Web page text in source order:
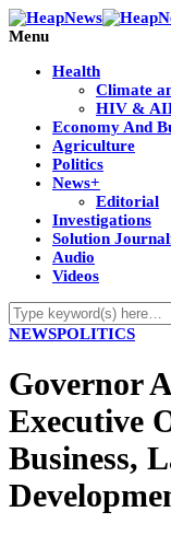
Menu
Health
Climate
HIV &
Economy And
Agriculture
Politics
News+
Editorial
Investigations
Solution
Audio
Videos
NEWSPOLITICS
Governor
Executive
Business,